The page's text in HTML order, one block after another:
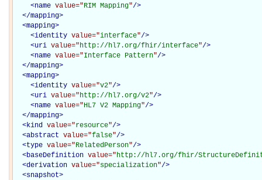
<name value="RIM Mapping"/>
</mapping>
<mapping>
<identity value="interface"/>
<uri value="http://hl7.org/fhir/interface"/>
<name value="Interface Pattern"/>
</mapping>
<mapping>
<identity value="v2"/>
<uri value="http://hl7.org/v2"/>
<name value="HL7 V2 Mapping"/>
</mapping>
<kind value="resource"/>
<abstract value="false"/>
<type value="RelatedPerson"/>
<baseDefinition value="http://hl7.org/fhir/
<derivation value="specialization"/>
<snapshot>